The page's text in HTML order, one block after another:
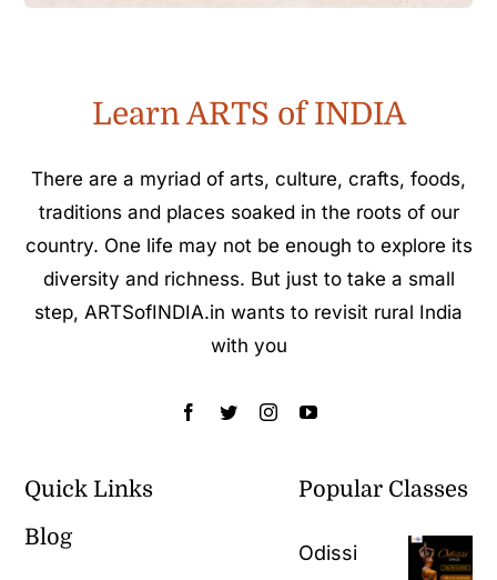
Learn ARTS of INDIA
There are a myriad of arts, culture, crafts, foods,
traditions and places soaked in the roots of our
country. One life may not be enough to explore its
diversity and richness. But just to take a small
step, ARTSofINDIA.in wants to revisit rural India
with you
Quick Links
Blog
Popular Classes
Odissi